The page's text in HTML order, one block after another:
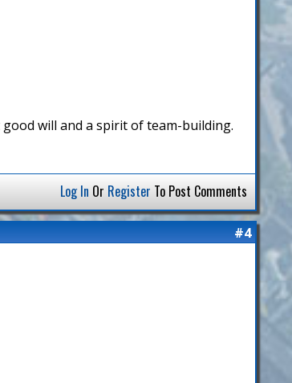
will and a spirit of team-building.
Log In Or Register To Post Comments
#4